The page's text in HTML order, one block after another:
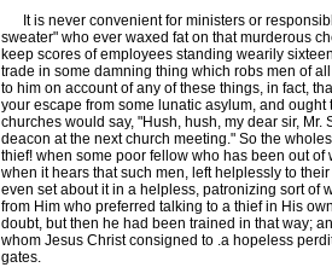
It is never convenient for ministers or
sweater" who ever waxed fat on that murderous
keep scores of employees standing wearily
trade in some damning thing which robs men of
to him on account of any of these things, in fact,
your escape from some lunatic asylum, and
churches would say, "Hush, hush, my dear sir,
deacon at the next church meeting." So the
thief! when some poor fellow who has been out
when it hears that such men, left helplessly to
even set about it in a helpless, patronizing sort of
from Him who preferred talking to a thief in His
doubt, but then he had been trained in that way;
whom Jesus Christ consigned to .a hopeless
gates.